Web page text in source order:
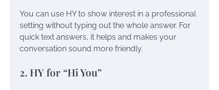
You can use HY to show interest in a professional
setting without typing out the whole answer. For
quick text answers, it helps and makes your
conversation sound more friendly.
2. HY for “Hi You”